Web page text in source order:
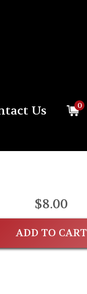
Us 0
$8.00
ADD TO CART